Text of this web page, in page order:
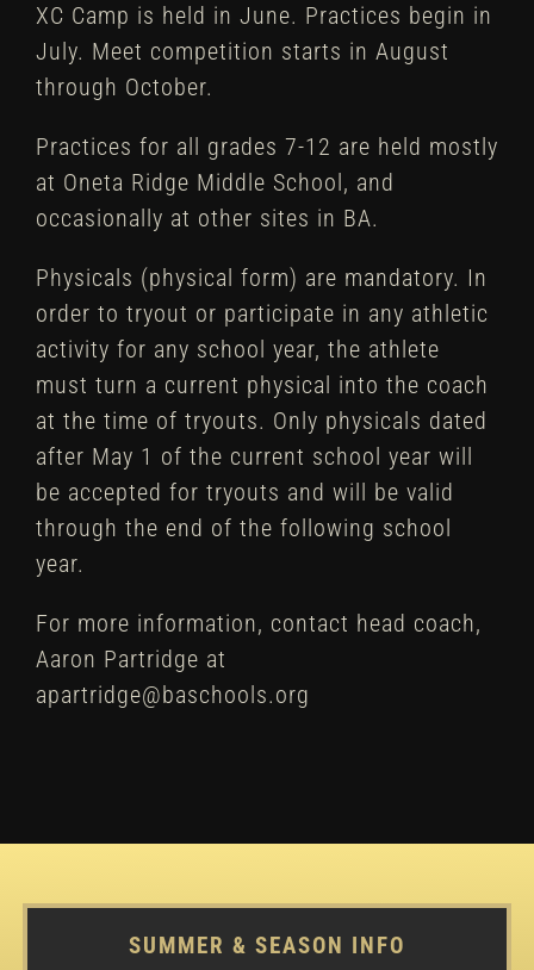
XC Camp is held in June. Practices begin in
July. Meet competition starts in August
through October.
Practices for all grades 7-12 are held mostly
at Oneta Ridge Middle School, and
occasionally at other sites in BA.
Physicals (physical form) are mandatory. In
order to tryout or participate in any athletic
activity for any school year, the athlete
must turn a current physical into the coach
at the time of tryouts. Only physicals dated
after May 1 of the current school year will
be accepted for tryouts and will be valid
through the end of the following school
year.
For more information, contact head coach,
Aaron Partridge at
apartridge@baschools.org
SUMMER & SEASON INFO